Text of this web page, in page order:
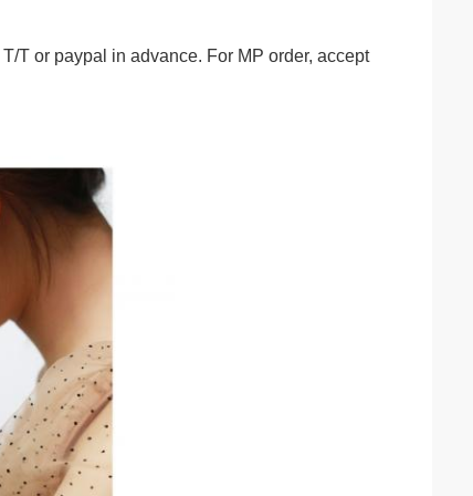
T or paypal in advance. For MP order, accept